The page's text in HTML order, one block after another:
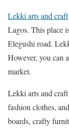
Lekki arts and craft
Lagos. This place
Elegushi road.
However, you can
market.
Lekki arts and
fashion clothes,
boards, crafty